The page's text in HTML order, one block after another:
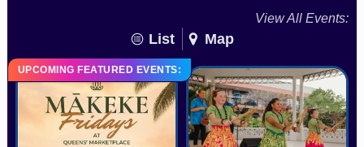
View All Events:
List Map
UPCOMING FEATURED EVENTS: